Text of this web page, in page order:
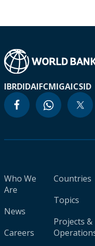
IBRDIDAIFCMIGAICSID
Who We
Are
News
Careers
Countries
Topics
Projects &